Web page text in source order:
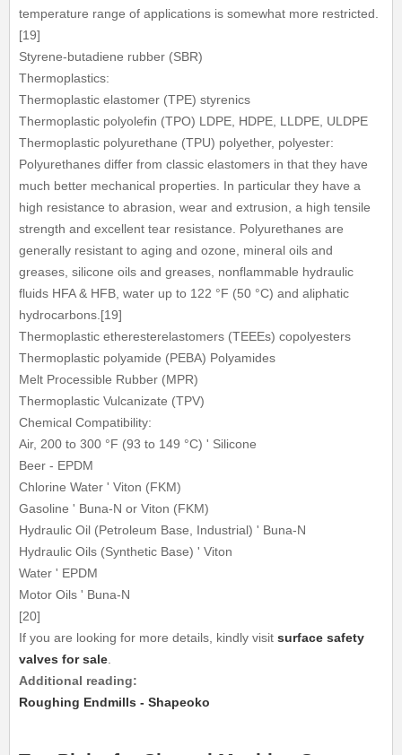
temperature range of applications is somewhat more restricted.
[19]
Styrene-butadiene rubber (SBR)
Thermoplastics:
Thermoplastic elastomer (TPE) styrenics
Thermoplastic polyolefin (TPO) LDPE, HDPE, LLDPE, ULDPE
Thermoplastic polyurethane (TPU) polyether, polyester:
Polyurethanes differ from classic elastomers in that they have
much better mechanical properties. In particular they have a
high resistance to abrasion, wear and extrusion, a high tensile
strength and excellent tear resistance. Polyurethanes are
generally resistant to aging and ozone, mineral oils and
greases, silicone oils and greases, nonflammable hydraulic
fluids HFA & HFB, water up to 122 °F (50 °C) and aliphatic
hydrocarbons.[19]
Thermoplastic etheresterelastomers (TEEEs) copolyesters
Thermoplastic polyamide (PEBA) Polyamides
Melt Processible Rubber (MPR)
Thermoplastic Vulcanizate (TPV)
Chemical Compatibility:
Air, 200 to 300 °F (93 to 149 °C) ' Silicone
Beer - EPDM
Chlorine Water ' Viton (FKM)
Gasoline ' Buna-N or Viton (FKM)
Hydraulic Oil (Petroleum Base, Industrial) ' Buna-N
Hydraulic Oils (Synthetic Base) ' Viton
Water ' EPDM
Motor Oils ' Buna-N
[20]
If you are looking for more details, kindly visitsurface safety
valves for sale
Additional reading:
Roughing Endmills - Shapeoko